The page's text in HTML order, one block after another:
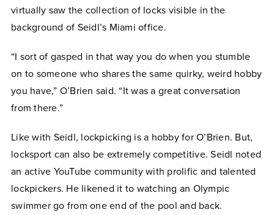
virtually saw the collection of locks visible in the
background of Seidl’s Miami office.
“I sort of gasped in that way you do when you stumble
on to someone who shares the same quirky, weird hobby
you have,” O’Brien said. “It was a great conversation
from there.”
Like with Seidl, lockpicking is a hobby for O’Brien. But,
locksport can also be extremely competitive. Seidl noted
an active YouTube community with prolific and talented
lockpickers. He likened it to watching an Olympic
swimmer go from one end of the pool and back.